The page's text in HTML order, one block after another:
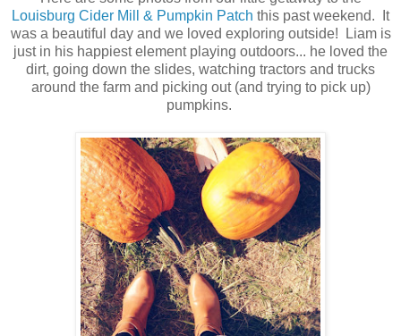
Louisburg Cider Mill & Pumpkin Patch this past weekend. It
was a beautiful day and we loved exploring outside! Liam is
just in his happiest element playing outdoors... he loved the
dirt, going down the slides, watching tractors and trucks
around the farm and picking out (and trying to pick up)
pumpkins.